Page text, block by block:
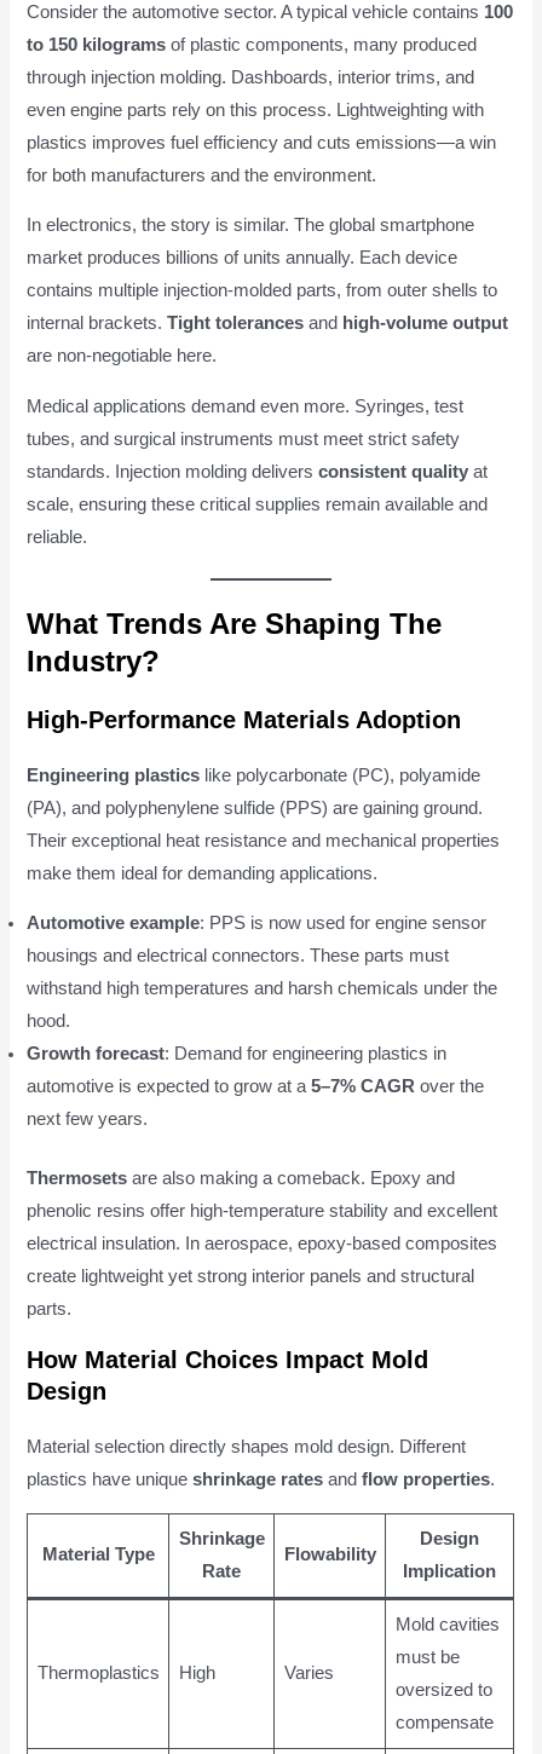
Consider the automotive sector. A typical vehicle contains 100
to 150 kilograms of plastic components, many produced
through injection molding. Dashboards, interior trims, and
even engine parts rely on this process. Lightweighting with
plastics improves fuel efficiency and cuts emissions—a win
for both manufacturers and the environment.
In electronics, the story is similar. The global smartphone
market produces billions of units annually. Each device
contains multiple injection-molded parts, from outer shells to
internal brackets.Tight tolerances and high-volume output
are non-negotiable here.
Medical applications demand even more. Syringes, test
tubes, and surgical instruments must meet strict safety
standards. Injection molding deliversconsistent quality at
scale, ensuring these critical supplies remain available and
reliable.
What Trends Are Shaping The
Industry?
High-Performance Materials Adoption
Engineering plastics like polycarbonate (PC), polyamide
(PA), and polyphenylene sulfide (PPS) are gaining ground.
Their exceptional heat resistance and mechanical properties
make them ideal for demanding applications.
Automotive example: PPS is now used for engine sensor
housings and electrical connectors. These parts must
withstand high temperatures and harsh chemicals under the
hood.
Growth forecast: Demand for engineering plastics in
automotive is expected to grow at a5–7% CAGR over the
next few years.
Thermosets are also making a comeback. Epoxy and
phenolic resins offer high-temperature stability and excellent
electrical insulation. In aerospace, epoxy-based composites
create lightweight yet strong interior panels and structural
parts.
How Material Choices Impact Mold
Design
Material selection directly shapes mold design. Different
plastics have uniqueshrinkage rates andflow properties.
Material Type
Shrinkage
Rate
Flowability
Design
Implication
Thermoplastics High Varies
Mold cavities
must be
oversized to
compensate